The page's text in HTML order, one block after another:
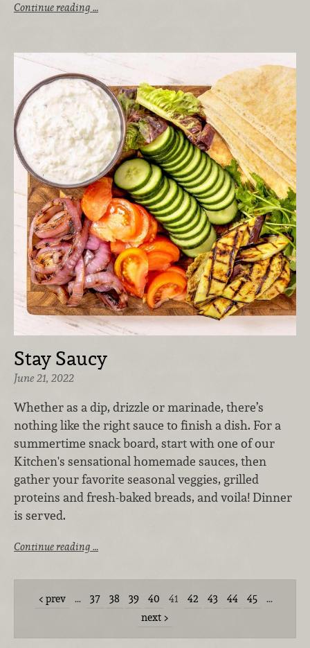
Continue reading …
Stay Saucy
June 21, 2022
Whether as a dip, drizzle or marinade, there’s
nothing like the right sauce to finish a dish. For a
summertime snack board, start with one of our
Kitchen's sensational homemade sauces, then
gather your favorite seasonal veggies, grilled
proteins and fresh-baked breads, and voila! Dinner
is served.
Continue reading …
prev … 37 38 39 40 41 42 43 44 45
…
next